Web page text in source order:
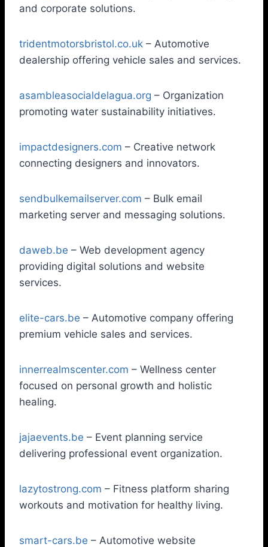
and corporate solutions.
tridentmotorsbristol.co.uk – Automotive
dealership offering vehicle sales and services.
asambleasocialdelagua.org – Organization
promoting water sustainability initiatives.
impactdesigners.com – Creative network
connecting designers and innovators.
sendbulkemailserver.com – Bulk email
marketing server and messaging solutions.
daweb.be – Web development agency
providing digital solutions and website
services.
elite-cars.be – Automotive company offering
premium vehicle sales and services.
innerrealmscenter.com – Wellness center
focused on personal growth and holistic
healing.
jajaevents.be – Event planning service
delivering professional event organization.
lazytostrong.com – Fitness platform sharing
workouts and motivation for healthy living.
smart-cars.be – Automotive website